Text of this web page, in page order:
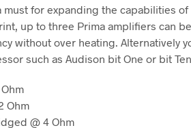
must for expanding the capabilities
up to three Prima amplifiers can
without over heating. Alternatively
such as Audison bit One or bit
Ohm
@ 4 Ohm